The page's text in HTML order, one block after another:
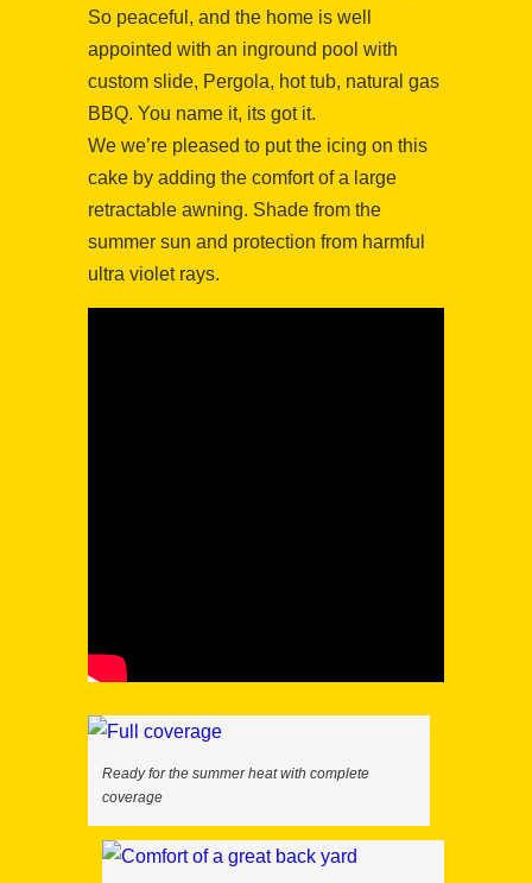
So peaceful, and the home is well
appointed with an inground pool with
custom slide, Pergola, hot tub, natural gas
BBQ. You name it, its got it.
We we’re pleased to put the icing on this
cake by adding the comfort of a large
retractable awning. Shade from the
summer sun and protection from harmful
ultra violet rays.
Ready for the summer heat with complete
coverage